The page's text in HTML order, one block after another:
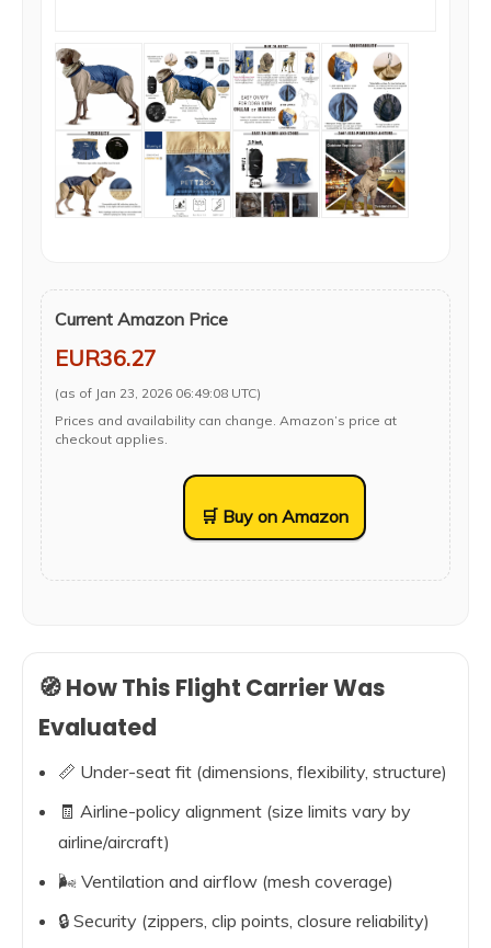
Current Amazon Price
EUR36.27
(as of Jan 23, 2026 06:49:08 UTC)
Prices and availability can change. Amazon’s price at
checkout applies.
🛒 Buy on Amazon
🧭 How This Flight Carrier Was
Evaluated
📏 Under-seat fit (dimensions, flexibility, structure)
🧾 Airline-policy alignment (size limits vary by
airline/aircraft)
🌬️ Ventilation and airflow (mesh coverage)
🔒 Security (zippers, clip points, closure reliability)